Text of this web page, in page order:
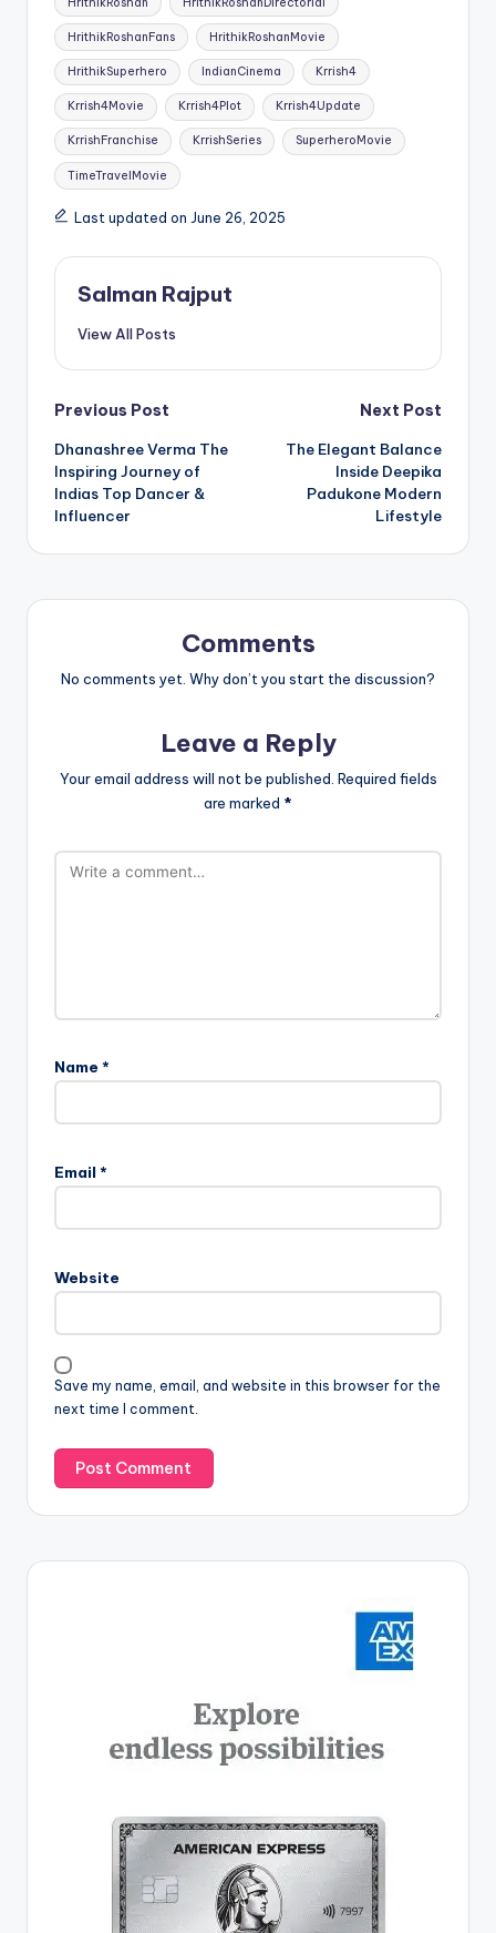
HrithikRoshanFans HrithikRoshanMovie
HrithikSuperhero IndianCinema Krrish4
Krrish4Movie Krrish4Plot Krrish4Update
KrrishFranchise KrrishSeries SuperheroMovie
TimeTravelMovie
Last updated on June 26, 2025
Salman Rajput
View All Posts
Post
navigation
Previous Post
Dhanashree Verma The
Inspiring Journey of
Indias Top Dancer &
Influencer
Next Post
The Elegant Balance
Inside Deepika
Padukone Modern
Lifestyle
Comments
No comments yet. Why don’t you start the discussion?
Leave a Reply
Your email address will not be published. Required fields
are marked *
Name *
Email *
Website
Save my name, email, and website in this browser for the
next time I comment.